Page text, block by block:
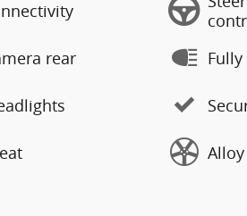
rear